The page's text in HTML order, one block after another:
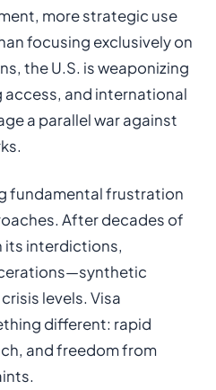
more strategic use
focusing exclusively on
the U.S. is weaponizing
access, and international
a parallel war against
fundamental frustration
After decades of
its interdictions,
levels. Visa
different: rapid
and freedom from